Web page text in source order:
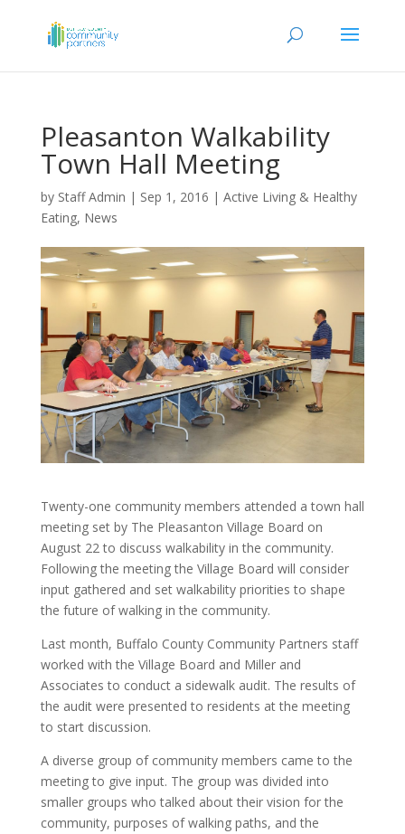
Pleasanton Walkability
Town Hall Meeting
by Staff Admin | Sep 1, 2016 | Active Living & Healthy
Eating, News
Twenty-one community members attended a town hall
meeting set by The Pleasanton Village Board on
August 22 to discuss walkability in the community.
Following the meeting the Village Board will consider
input gathered and set walkability priorities to shape
the future of walking in the community.
Last month, Buffalo County Community Partners staff
worked with the Village Board and Miller and
Associates to conduct a sidewalk audit. The results of
the audit were presented to residents at the meeting
to start discussion.
A diverse group of community members came to the
meeting to give input. The group was divided into
smaller groups who talked about their vision for the
community, purposes of walking paths, and the